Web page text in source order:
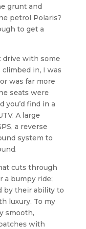
grunt and
petrol Polaris?
to get a
drive with some
in, I was
was far more
seats were
you’d find in a
A large
a reverse
system to
cuts through
a bumpy ride;
by their ability to
luxury. To my
smooth,
with